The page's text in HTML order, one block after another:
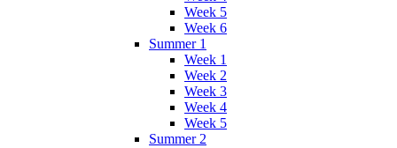
Week 5
Week 6
Summer 1
Week 1
Week 2
Week 3
Week 4
Week 5
Summer 2